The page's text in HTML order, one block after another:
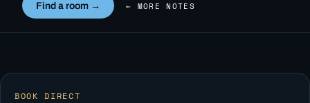
Find a room → ← MORE NOTES
BOOK DIRECT